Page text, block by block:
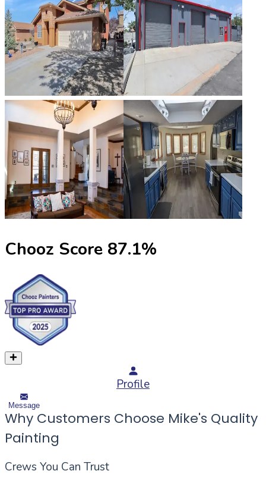
Chooz Score 87.1%
Profile
Message
Why Customers Choose Mike's Quality
Painting
Crews You Can Trust